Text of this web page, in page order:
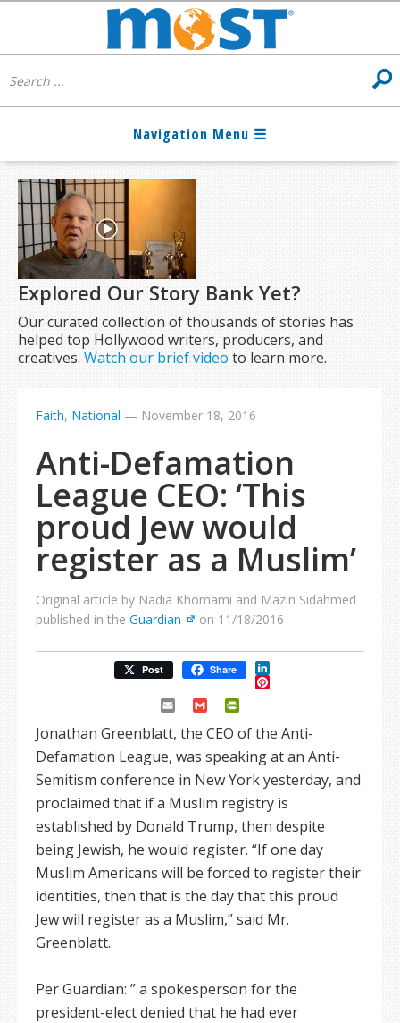
Explored Our Story Bank Yet?
Our curated collection of thousands of stories has
helped top Hollywood writers, producers, and
creatives.Watch our brief video to learn more.
Faith, National — November 18, 2016
Anti-Defamation
League CEO: ‘This
proud Jew would
register as a Muslim’
Original article by Nadia Khomami and Mazin Sidahmed
published in the Guardian on 11/18/2016
Post Share LinkedIn
Pinterest
Email Gmail
Jonathan Greenblatt, the CEO of the Anti-
Defamation League, was speaking at an Anti-
Semitism conference in New York yesterday, and
proclaimed that if a Muslim registry is
established by Donald Trump, then despite
being Jewish, he would register. “If one day
Muslim Americans will be forced to register their
identities, then that is the day that this proud
Jew will register as a Muslim,” said Mr.
Greenblatt.
Per Guardian: ” a spokesperson for the
president-elect denied that he had ever